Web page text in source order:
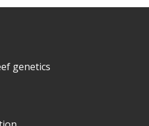
genetics